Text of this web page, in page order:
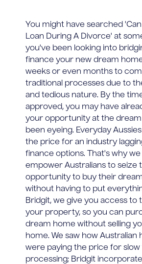
You might have searched
Loan During A Divorce' at
you've been looking into
finance your new dream
weeks or even months to
traditional processes due to
and tedious nature. By the
approved, you may have
your opportunity at the
been eyeing. Everyday
the price for an industry
finance options. That's why
empower Australians to seize
opportunity to buy their
without having to put
Bridgit, we give you access to
your property, so you can
dream home without selling
home. We saw how Australian
were paying the price for slow
processing; Bridgit